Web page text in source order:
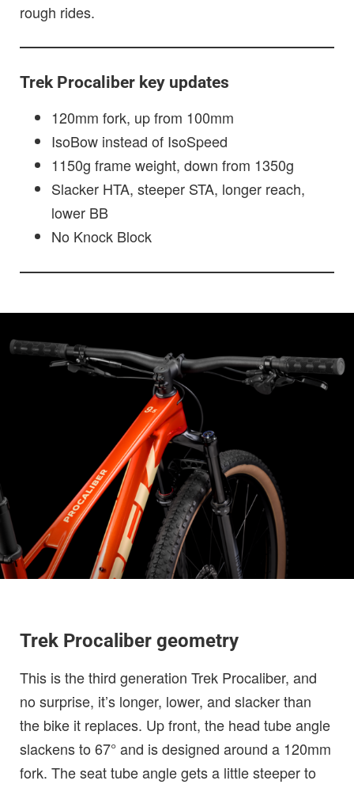
rough rides.
Trek Procaliber key updates
120mm fork, up from 100mm
IsoBow instead of IsoSpeed
1150g frame weight, down from 1350g
Slacker HTA, steeper STA, longer reach,
lower BB
No Knock Block
Trek Procaliber geometry
This is the third generation Trek Procaliber, and
no surprise, it’s longer, lower, and slacker than
the bike it replaces. Up front, the head tube angle
slackens to 67° and is designed around a 120mm
fork. The seat tube angle gets a little steeper to